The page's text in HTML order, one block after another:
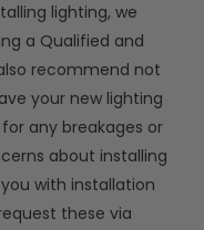
lighting, we
a Qualified and
recommend not
your new lighting
any breakages or
about installing
with installation
these via